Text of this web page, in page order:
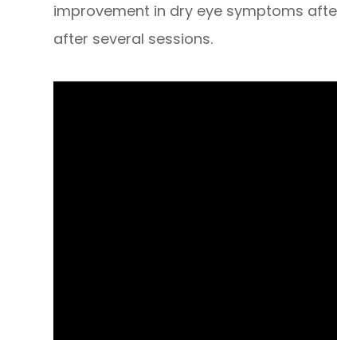
improvement in dry eye symptoms
after several sessions.